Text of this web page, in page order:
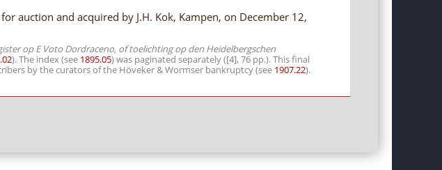
auction and acquired by J.H. Kok, Kampen, on December 12,
op E Voto Dordraceno, of toelichting op den Heidelbergschen
). The index (see 1895.05) was paginated separately ([4], 76 pp.). This final
by the curators of the Höveker & Wormser bankruptcy (see 1907.22).